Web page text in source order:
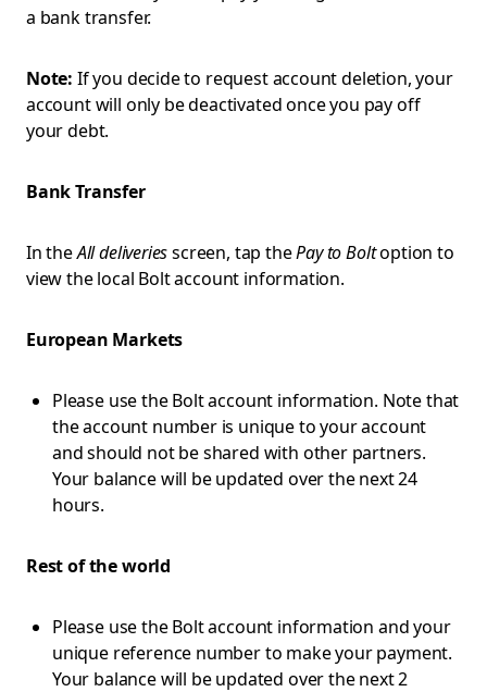
a bank transfer.
Note: If you decide to request account deletion, your
account will only be deactivated once you pay off
your debt.
Bank Transfer
In theAll deliveriesscreen, tap thePay to Boltoption to
view the local Bolt account information.
European Markets
Please use the Bolt account information. Note that
the account number is unique to your account
and should not be shared with other partners.
Your balance will be updated over the next 24
hours.
Rest of the world
Please use the Bolt account information and your
unique reference number to make your payment.
Your balance will be updated over the next 2